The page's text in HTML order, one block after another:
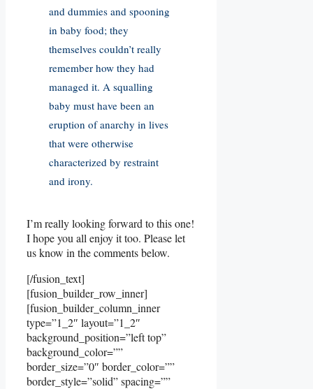
and dummies and spooning
in baby food; they
themselves couldn’t really
remember how they had
managed it. A squalling
baby must have been an
eruption of anarchy in lives
that were otherwise
characterized by restraint
and irony.
I’m really looking forward to this one!
I hope you all enjoy it too. Please let
us know in the comments below.
[/fusion_text]
[fusion_builder_row_inner]
[fusion_builder_column_inner
type=”1_2″ layout=”1_2″
background_position=”left top”
background_color=””
border_size=”0″ border_color=””
border_style=”solid” spacing=””